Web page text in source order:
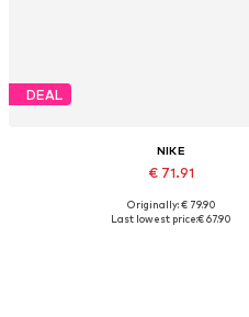
DEAL
NIKE
€ 71.91
Available in many sizes
Originally: € 79.90
Last lowest price:€ 67.90